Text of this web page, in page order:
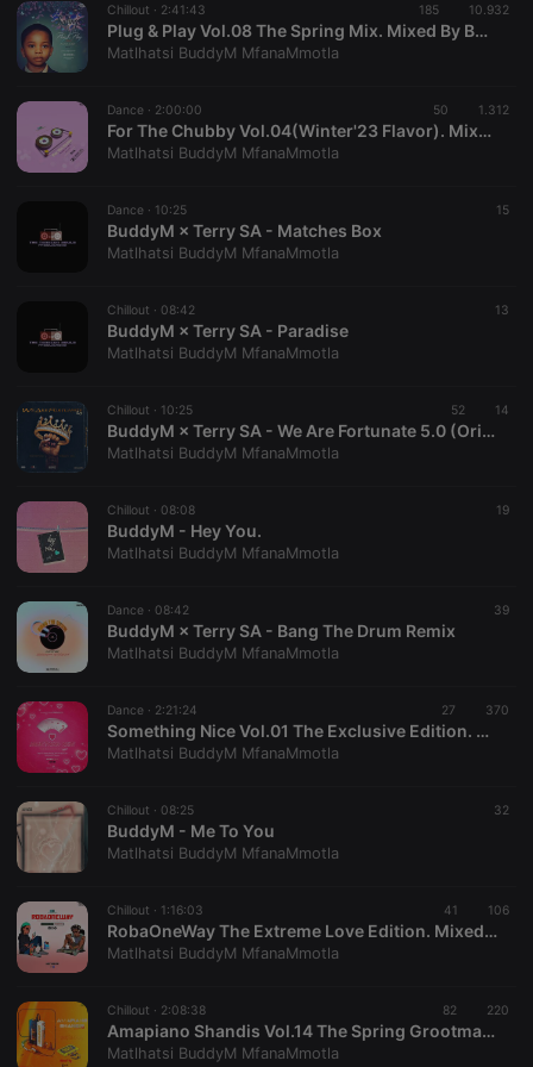
Chillout · 2:41:43 185 10.932
Plug & Play Vol.08 The Spring Mix. Mixed By BuddyM
Matlhatsi BuddyM MfanaMmotla
Dance · 2:00:00 50 1.312
For The Chubby Vol.04(Winter'23 Flavor). Mixed By BuddyM × Biggie
Matlhatsi BuddyM MfanaMmotla
Dance · 10:25 15
BuddyM × Terry SA - Matches Box
Matlhatsi BuddyM MfanaMmotla
Chillout · 08:42 13
BuddyM × Terry SA - Paradise
Matlhatsi BuddyM MfanaMmotla
Chillout · 10:25 52 14
BuddyM × Terry SA - We Are Fortunate 5.0 (Original Mix)
Matlhatsi BuddyM MfanaMmotla
Chillout · 08:08 19
BuddyM - Hey You.
Matlhatsi BuddyM MfanaMmotla
Dance · 08:42 39
BuddyM × Terry SA - Bang The Drum Remix
Matlhatsi BuddyM MfanaMmotla
Dance · 2:21:24 27 370
Something Nice Vol.01 The Exclusive Edition. Mixed By BuddyM
Matlhatsi BuddyM MfanaMmotla
Chillout · 08:25 32
BuddyM - Me To You
Matlhatsi BuddyM MfanaMmotla
Chillout · 1:16:03 41 106
RobaOneWay The Extreme Love Edition. Mixed By BuddyM
Matlhatsi BuddyM MfanaMmotla
Chillout · 2:08:38 82 220
Amapiano Shandis Vol.14 The Spring Grootman Groove'22. Mixed By BuddyM
Matlhatsi BuddyM MfanaMmotla
Strictly necessary Targeting
Strictly necessary cookies allow core website
functionality such as user login and account
management. The website cannot be used properly
without strictly necessary cookies.
Name Description
chatbox_minimized .hearthis.at
PHPSESSID
.hearthis.at
User Login
Session
user id who
suggested
used by
Cookie-
Script.com
consent
preferences.
It is
banner to
Name Description
_pk_id.1.260f .hearthis.at 1 year
Provider /
searchtext .hearthis.at
your last